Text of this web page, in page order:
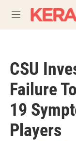
M
e
CSU
Failure
19
Players